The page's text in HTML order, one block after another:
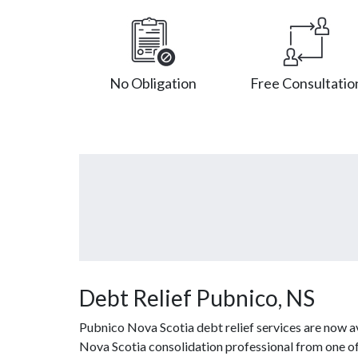
No Obligation Free
Debt Relief Pubnico, NS
Pubnico Nova Scotia debt relief services are now
Nova Scotia consolidation professional from one